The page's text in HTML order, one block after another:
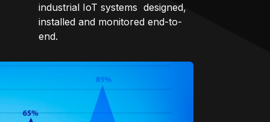
industrial IoT systems designed,
installed and monitored end-to-
end.